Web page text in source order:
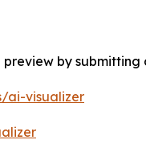
by
ai-visualizer